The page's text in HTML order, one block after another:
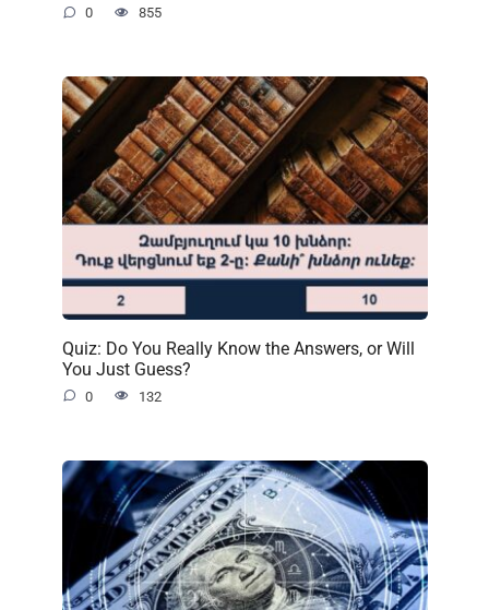
0 855
Quiz: Do You Really Know the Answers, or Will
You Just Guess?
0 132